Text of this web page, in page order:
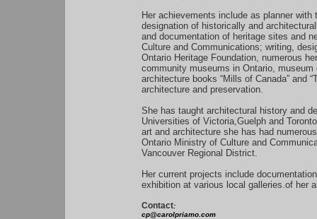
Her achievements include as planner
designation of historically and
and documentation of heritage sites and
Culture and Communications; writing,
Ontario Heritage Foundation, numerous
community museums in Ontario,
architecture books “Mills of Canada” and
architecture and preservation.
She has taught architectural history and
Universities of Victoria,Guelph and
art and architecture she has had
Ontario Ministry of Culture and
Vancouver Regional District.
Her current projects include
exhibition at various local galleries.of her
Contact:
cp@carolpriamo.com